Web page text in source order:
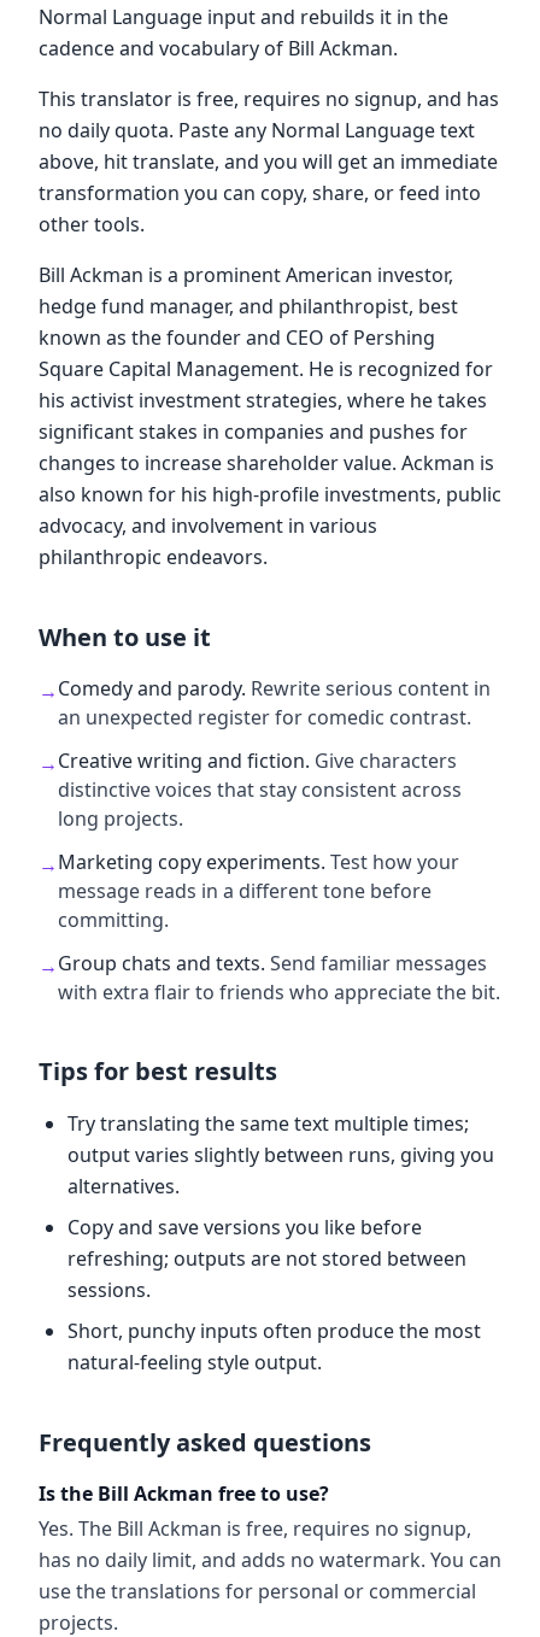
Normal Language input and rebuilds it in the
cadence and vocabulary of Bill Ackman.
This translator is free, requires no signup, and has
no daily quota. Paste any Normal Language text
above, hit translate, and you will get an immediate
transformation you can copy, share, or feed into
other tools.
Bill Ackman is a prominent American investor,
hedge fund manager, and philanthropist, best
known as the founder and CEO of Pershing
Square Capital Management. He is recognized for
his activist investment strategies, where he takes
significant stakes in companies and pushes for
changes to increase shareholder value. Ackman is
also known for his high-profile investments, public
advocacy, and involvement in various
philanthropic endeavors.
When to use it
→Comedy and parody. Rewrite serious content in
an unexpected register for comedic contrast.
→Creative writing and fiction. Give characters
distinctive voices that stay consistent across
long projects.
→Marketing copy experiments. Test how your
message reads in a different tone before
committing.
→Group chats and texts. Send familiar messages
with extra flair to friends who appreciate the bit.
Tips for best results
Try translating the same text multiple times;
output varies slightly between runs, giving you
alternatives.
Copy and save versions you like before
refreshing; outputs are not stored between
sessions.
Short, punchy inputs often produce the most
natural-feeling style output.
Frequently asked questions
Is the Bill Ackman free to use?
Yes. The Bill Ackman is free, requires no signup,
has no daily limit, and adds no watermark. You can
use the translations for personal or commercial
projects.